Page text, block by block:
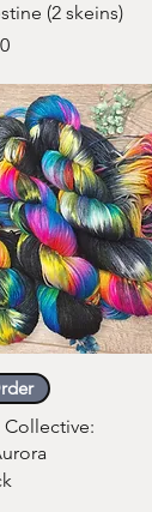
(2 skeins)
View
Collective: